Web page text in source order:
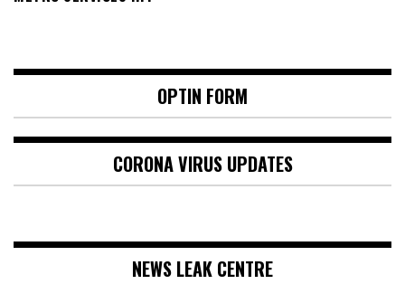
OPTIN FORM
CORONA VIRUS UPDATES
NEWS LEAK CENTRE